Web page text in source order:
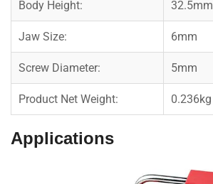
Body Height: 32.5mm
Jaw Size: 6mm
Screw Diameter: 5mm
Product Net Weight: 0.236kg
Applications